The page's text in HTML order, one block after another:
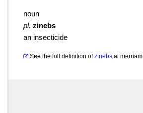
noun
pl. zinebs
an insecticide
See the full definition of zinebs at